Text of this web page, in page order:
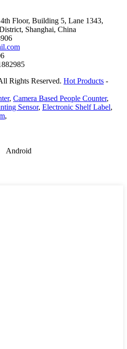
Floor, Building 5, Lane 1343,
Shanghai, China
Rights Reserved. Hot Products -
, Camera Based People Counter,
Sensor, Electronic Shelf Label,
,
Android